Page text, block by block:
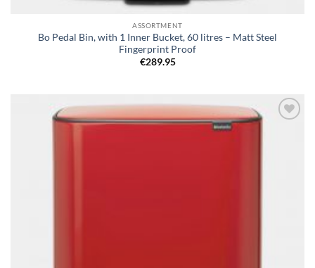
ASSORTMENT
Bo Pedal Bin, with 1 Inner Bucket, 60 litres – Matt Steel
Fingerprint Proof
€289.95